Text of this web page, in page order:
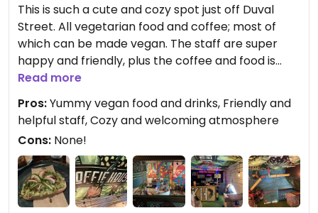
This is such a cute and cozy spot just off Duval
Street. All vegetarian food and coffee; most of
which can be made vegan. The staff are super
happy and friendly, plus the coffee and food is
delicious. We had lattes, the breakfast smoothie,
taco salad (made vegan), and the avocado toast
on a whole grain croissant (made vegan). They
also started us off with complimentary lemon and
orange infused water. There are plenty of cozy
spots to sit and they play some nice background
music too. Highly recommend!
Read more
Pros:Yummy vegan food and drinks, Friendly and
helpful staff, Cozy and welcoming atmosphere
Cons: None!